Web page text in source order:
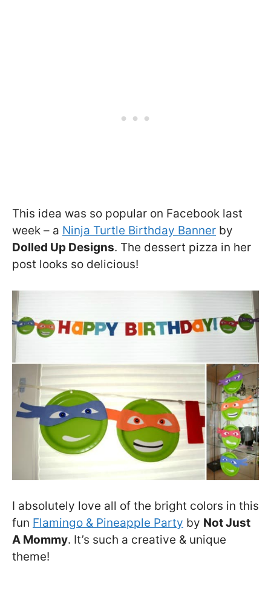
This idea was so popular on Facebook last
week – a Ninja Turtle Birthday Banner by
Dolled Up Designs. The dessert pizza in her
post looks so delicious!
I absolutely love all of the bright colors in this
fun Flamingo & Pineapple Party by Not Just
A Mommy. It’s such a creative & unique
theme!